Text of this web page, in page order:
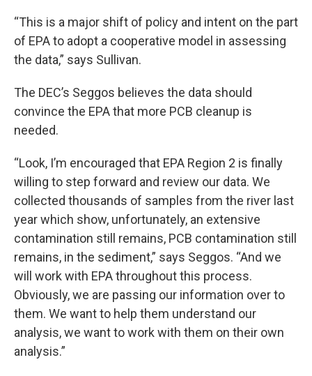
“This is a major shift of policy and intent on the part
of EPA to adopt a cooperative model in assessing
the data,” says Sullivan.
The DEC’s Seggos believes the data should
convince the EPA that more PCB cleanup is
needed.
“Look, I’m encouraged that EPA Region 2 is finally
willing to step forward and review our data. We
collected thousands of samples from the river last
year which show, unfortunately, an extensive
contamination still remains, PCB contamination still
remains, in the sediment,” says Seggos. “And we
will work with EPA throughout this process.
Obviously, we are passing our information over to
them. We want to help them understand our
analysis, we want to work with them on their own
analysis.”